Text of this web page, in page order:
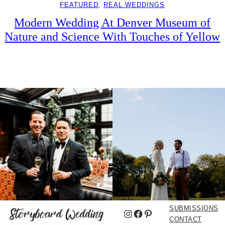
FEATURED, REAL WEDDINGS
Modern Wedding At Denver Museum of
Nature and Science With Touches of Yellow
Instagram
Facebook
Pinterest
SUBMISSIONS
CONTACT